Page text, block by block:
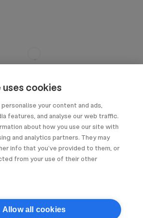
cookies
your content and ads,
features, and analyse our web traffic.
about how you use our site with
and analytics partners. They may
info that you’ve provided to them, or
from your use of their other
Allow all cookies